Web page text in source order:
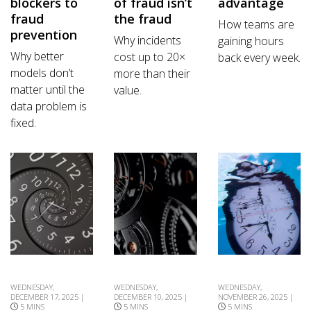
fraud
prevention
Why better
models don’t
matter until the
data problem is
fixed.
the fraud
Why incidents
cost up to 20×
more than their
value.
How teams are
gaining hours
back every week.
WEDNESDAY,
DECEMBER 17, 2025 |
5 MINS
WEDNESDAY,
DECEMBER 10, 2025 |
5 MINS
WEDNESDAY,
NOVEMBER 26, 2025 |
5 MINS